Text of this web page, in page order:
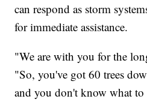
can respond as storm
for immediate assistance.
"We are with you for the
"So, you've got 60 trees
and you don't know what